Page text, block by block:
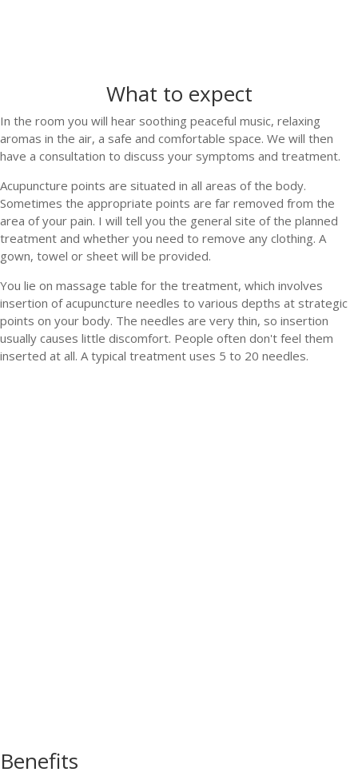
What to expect
In the room you will hear soothing peaceful music, relaxing
aromas in the air, a safe and comfortable space. We will then
have a consultation to discuss your symptoms and treatment.
Acupuncture points are situated in all areas of the body.
Sometimes the appropriate points are far removed from the
area of your pain. I will tell you the general site of the planned
treatment and whether you need to remove any clothing. A
gown, towel or sheet will be provided.
You lie on massage table for the treatment, which involves
insertion of acupuncture needles to various depths at strategic
points on your body. The needles are very thin, so insertion
usually causes little discomfort. People often don't feel them
inserted at all. A typical treatment uses 5 to 20 needles.
Benefits